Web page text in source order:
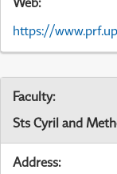
https://
Faculty:
Sts Cyril and
Address: